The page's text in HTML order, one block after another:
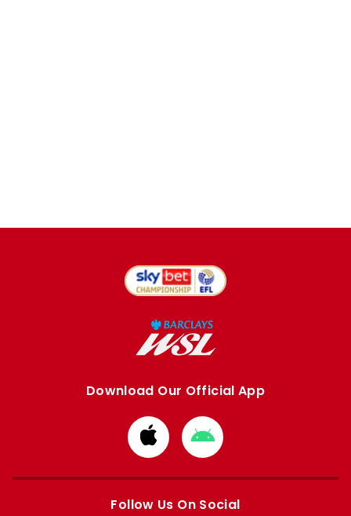
Download Our Official App
Download
from
Apple
Download
from
Google
Follow Us On Social